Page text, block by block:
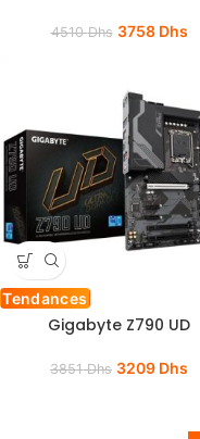
4510Dhs 3758 Dhs
Tendances
Gigabyte Z790 UD
3851Dhs 3209 Dhs